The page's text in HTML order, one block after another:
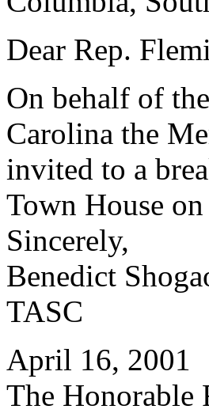
Dear Rep.
On behalf of
Carolina the
invited to a
Town House
Sincerely,
Benedict
TASC
April 16, 2001
The Honorable